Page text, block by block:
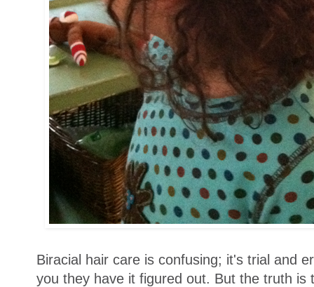
Biracial hair care is confusing; it's trial and
you they have it figured out. But the truth is